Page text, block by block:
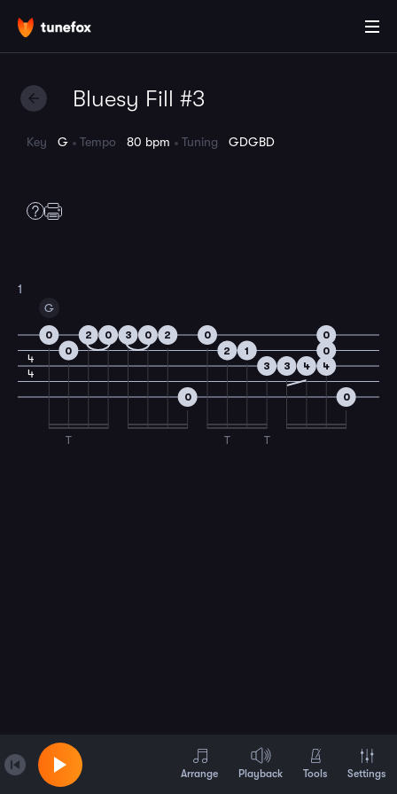
Bluesy Fill #3
Key G Tempo 80 bpm Tuning GDGBD
1
4
4
G
0
0
T
2 0 3 0 2
0
0
2
T
1
3
T
3 4 4
0
0
0
Arrange Playback Tools Settings